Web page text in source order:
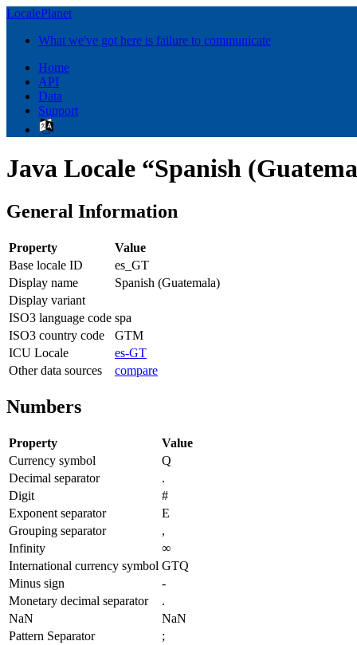
LocalePlanet
What we've got here is failure to communicate
Home
API
Data
Support
Java Locale “Spanish
General Information
Property
Value
Base locale ID
es_GT
Display name
Spanish (Guatemala)
Display variant
ISO3 language code spa
ISO3 country code
GTM
ICU Locale
es-GT
Other data sources
compare
Numbers
Property
Value
Currency symbol
Q
Decimal separator
.
Digit
#
Exponent separator
E
Grouping separator
,
Infinity
∞
International currency symbol GTQ
Minus sign
-
Monetary decimal separator
.
NaN
NaN
Pattern Separator
;